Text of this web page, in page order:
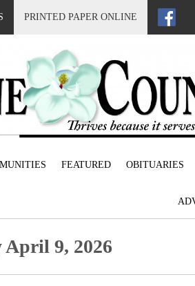
PRINTED PAPER ONLINE
FEATURED OBITUARIES
9, 2026